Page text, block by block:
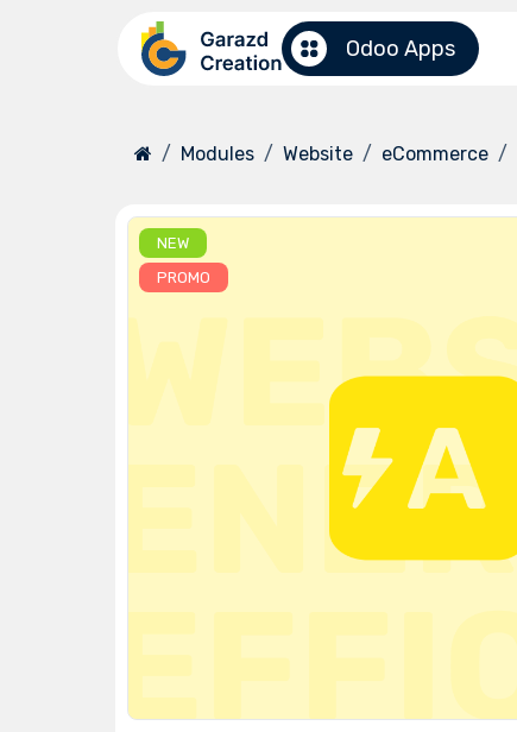
Odoo Apps
Modules Website eCommerce
NEW
PROMO